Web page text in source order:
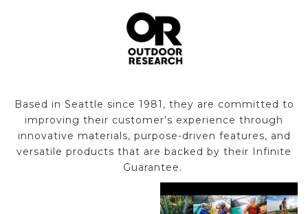
Based in Seattle since 1981, they are committed to
improving their customer’s experience through
innovative materials, purpose-driven features, and
versatile products that are backed by their Infinite
Guarantee.